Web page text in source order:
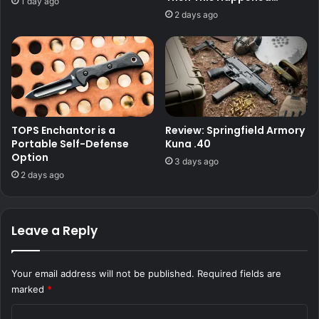
2 days ago
TOPS Enchantor is a
Portable Self-Defense
Option
2 days ago
Review: Springfield Armory
Kuna .40
3 days ago
Leave a Reply
Your email address will not be published. Required fields are
marked *